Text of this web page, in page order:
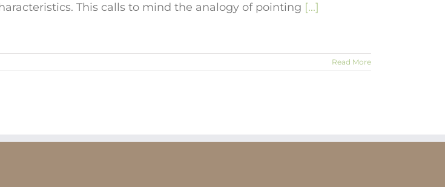
This calls to mind the analogy of pointing [...]
Read More